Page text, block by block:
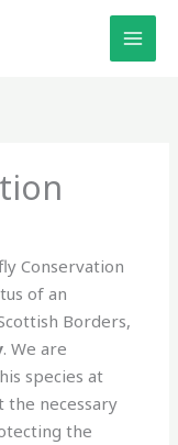
Conservation
of an
Borders,
. We are
species at
the necessary
the